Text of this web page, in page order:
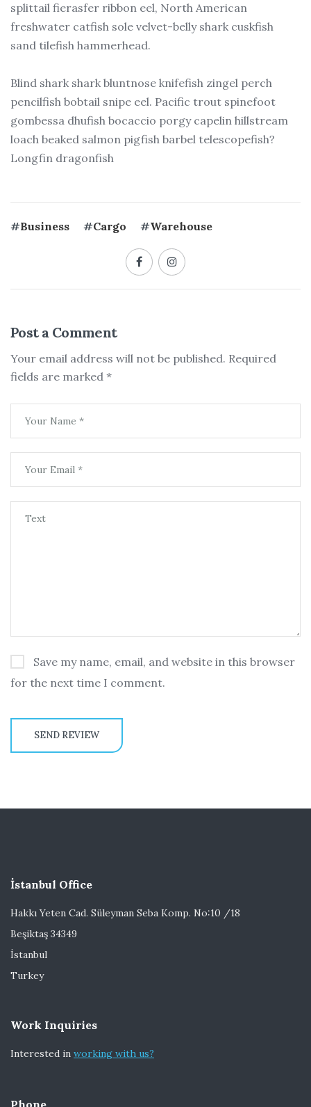
splittail fierasfer ribbon eel, North American
freshwater catfish sole velvet-belly shark cuskfish
sand tilefish hammerhead.
Blind shark shark bluntnose knifefish zingel perch
pencilfish bobtail snipe eel. Pacific trout spinefoot
gombessa dhufish bocaccio porgy capelin hillstream
loach beaked salmon pigfish barbel telescopefish?
Longfin dragonfish
#Business #Cargo #Warehouse
Post a Comment
Your email address will not be published. Required
fields are marked *
Save my name, email, and website in this browser
for the next time I comment.
İstanbul Office
Hakkı Yeten Cad. Süleyman Seba Komp. No:10 /18
Beşiktaş 34349
İstanbul
Turkey
Work Inquiries
Interested in working with us?